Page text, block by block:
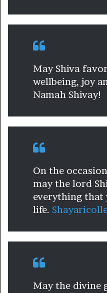
May Shiva
wellbeing, joy
Namah Shivay!
On the
may the lord
everything that
life.
May the divine